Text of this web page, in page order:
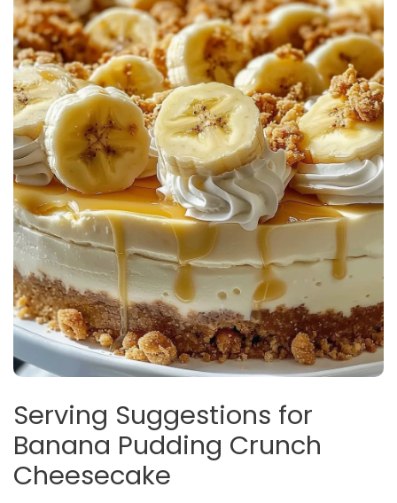
Serving Suggestions for
Banana Pudding Crunch
Cheesecake